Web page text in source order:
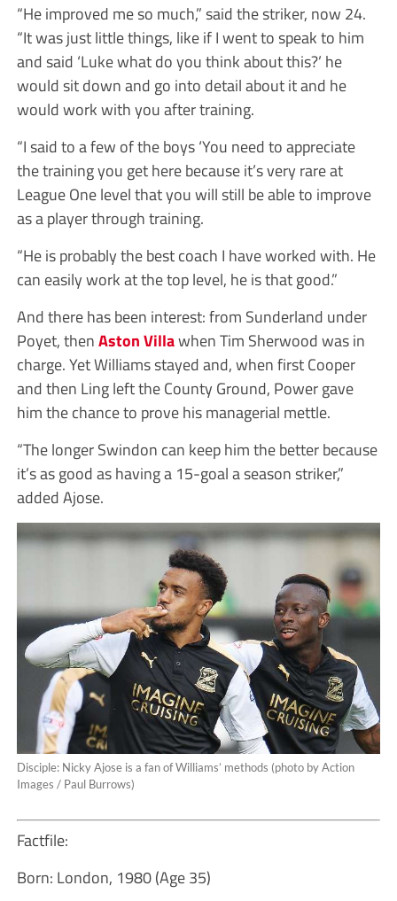
“He improved me so much,” said the striker, now 24.
“It was just little things, like if I went to speak to him
and said ‘Luke what do you think about this?’ he
would sit down and go into detail about it and he
would work with you after training.
“I said to a few of the boys ‘You need to appreciate
the training you get here because it’s very rare at
League One level that you will still be able to improve
as a player through training.
“He is probably the best coach I have worked with. He
can easily work at the top level, he is that good.”
And there has been interest: from Sunderland under
Poyet, thenAston Villawhen Tim Sherwood was in
charge. Yet Williams stayed and, when first Cooper
and then Ling left the County Ground, Power gave
him the chance to prove his managerial mettle.
“The longer Swindon can keep him the better because
it’s as good as having a 15-goal a season striker,”
added Ajose.
Disciple: Nicky Ajose is a fan of Williams’ methods (photo by Action
Images / Paul Burrows)
Factfile:
Born: London, 1980 (Age 35)